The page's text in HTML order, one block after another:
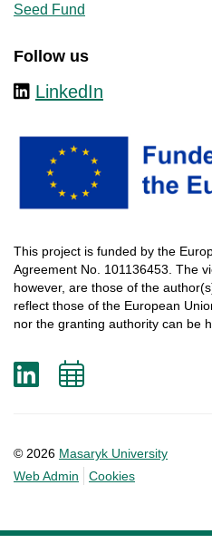
Seed Fund
Follow us
LinkedIn
This project is funded by the
Agreement No. 101136453. The
however, are those of the author
reflect those of the European
nor the granting authority can be
© 2026 Masaryk University
Web Admin
Cookies
LinkedIn
Add